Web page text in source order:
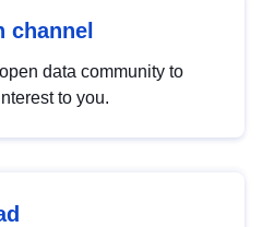
channel
data community to
to you.